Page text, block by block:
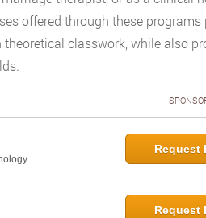
offered through these programs
classwork, while also
Request
Request